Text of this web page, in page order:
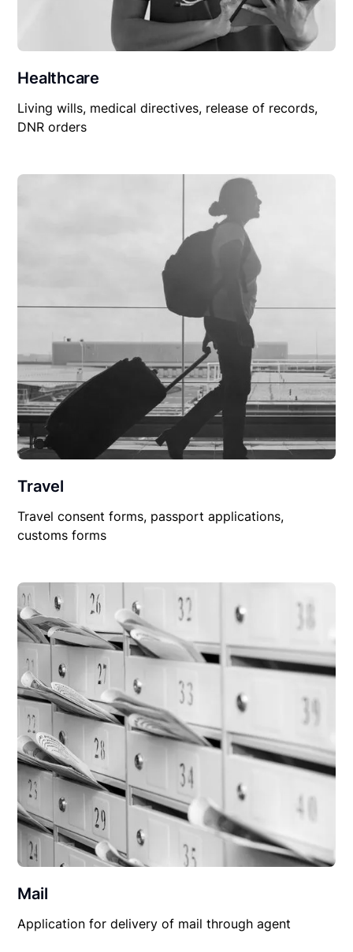
Healthcare
Living wills, medical directives, release of records,
DNR orders
Travel
Travel consent forms, passport applications,
customs forms
Mail
Application for delivery of mail through agent